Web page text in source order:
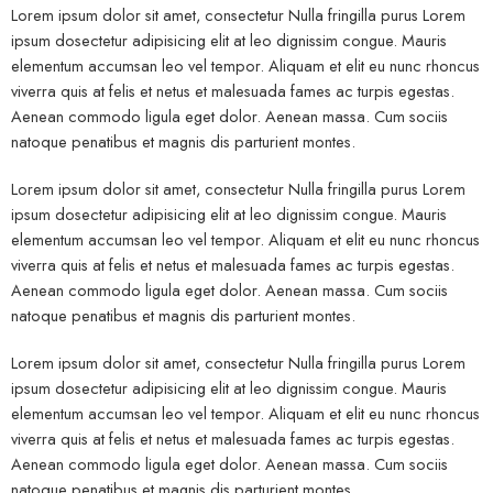
Lorem ipsum dolor sit amet, consectetur Nulla fringilla purus Lorem
ipsum dosectetur adipisicing elit at leo dignissim congue. Mauris
elementum accumsan leo vel tempor. Aliquam et elit eu nunc rhoncus
viverra quis at felis et netus et malesuada fames ac turpis egestas.
Aenean commodo ligula eget dolor. Aenean massa. Cum sociis
natoque penatibus et magnis dis parturient montes.
Lorem ipsum dolor sit amet, consectetur Nulla fringilla purus Lorem
ipsum dosectetur adipisicing elit at leo dignissim congue. Mauris
elementum accumsan leo vel tempor. Aliquam et elit eu nunc rhoncus
viverra quis at felis et netus et malesuada fames ac turpis egestas.
Aenean commodo ligula eget dolor. Aenean massa. Cum sociis
natoque penatibus et magnis dis parturient montes.
Lorem ipsum dolor sit amet, consectetur Nulla fringilla purus Lorem
ipsum dosectetur adipisicing elit at leo dignissim congue. Mauris
elementum accumsan leo vel tempor. Aliquam et elit eu nunc rhoncus
viverra quis at felis et netus et malesuada fames ac turpis egestas.
Aenean commodo ligula eget dolor. Aenean massa. Cum sociis